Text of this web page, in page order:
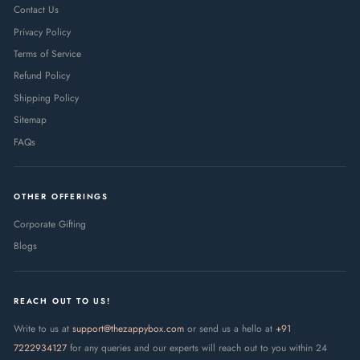
Contact Us
Privacy Policy
Terms of Service
Refund Policy
Shipping Policy
Sitemap
FAQs
OTHER OFFERINGS
Corporate Gifting
Blogs
REACH OUT TO US!
Write to us at support@thezappybox.com or send us a hello at +91
7222934127 for any queries and our experts will reach out to you within 24